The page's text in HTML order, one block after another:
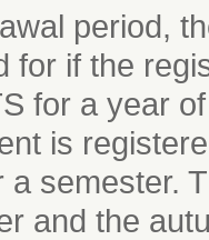
period,
for if the
for a year
is
semester.
and the